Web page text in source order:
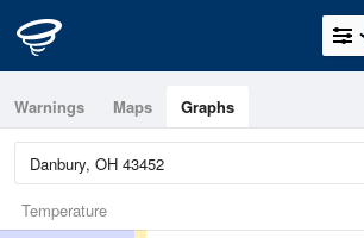
Warnings Maps Graphs
Temperature